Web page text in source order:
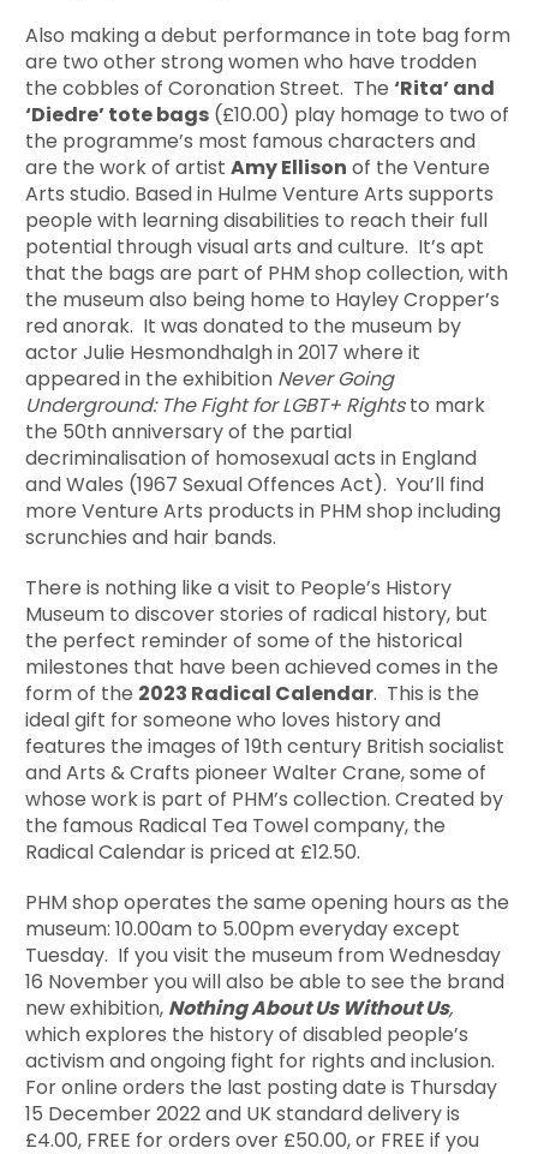
Also making a debut performance in tote bag form
are two other strong women who have trodden
the cobbles of Coronation Street. The‘Rita’ and
‘Diedre’ tote bags (£10.00) play homage to two of
the programme’s most famous characters and
are the work of artistAmy Ellison of the Venture
Arts studio. Based in Hulme Venture Arts supports
people with learning disabilities to reach their full
potential through visual arts and culture. It’s apt
that the bags are part of PHM shop collection, with
the museum also being home to Hayley Cropper’s
red anorak. It was donated to the museum by
actor Julie Hesmondhalgh in 2017 where it
appeared in the exhibition Never Going
Underground: The Fight for LGBT+ Rightsto mark
the 50th anniversary of the partial
decriminalisation of homosexual acts in England
and Wales (1967 Sexual Offences Act). You’ll find
more Venture Arts products in PHM shop including
scrunchies and hair bands.
There is nothing like a visit to People’s History
Museum to discover stories of radical history, but
the perfect reminder of some of the historical
milestones that have been achieved comes in the
form of the 2023 Radical Calendar. This is the
ideal gift for someone who loves history and
features the images of 19th century British socialist
and Arts & Crafts pioneer Walter Crane, some of
whose work is part of PHM’s collection. Created by
the famous Radical Tea Towel company, the
Radical Calendar is priced at £12.50.
PHM shop operates the same opening hours as the
museum: 10.00am to 5.00pm everyday except
Tuesday. If you visit the museum from Wednesday
16 November you will also be able to see the brand
new exhibition, Nothing About Us Without Us,
which explores the history of disabled people’s
activism and ongoing fight for rights and inclusion.
For online orders the last posting date is Thursday
15 December 2022 and UK standard delivery is
£4.00, FREE for orders over £50.00, or FREE if you